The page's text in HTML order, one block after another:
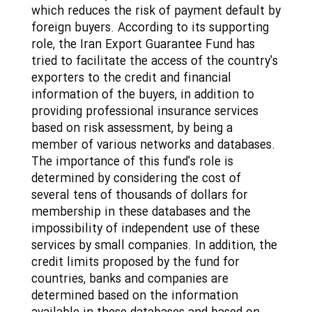
which reduces the risk of payment default by
foreign buyers. According to its supporting
role, the Iran Export Guarantee Fund has
tried to facilitate the access of the country's
exporters to the credit and financial
information of the buyers, in addition to
providing professional insurance services
based on risk assessment, by being a
member of various networks and databases.
The importance of this fund's role is
determined by considering the cost of
several tens of thousands of dollars for
membership in these databases and the
impossibility of independent use of these
services by small companies. In addition, the
credit limits proposed by the fund for
countries, banks and companies are
determined based on the information